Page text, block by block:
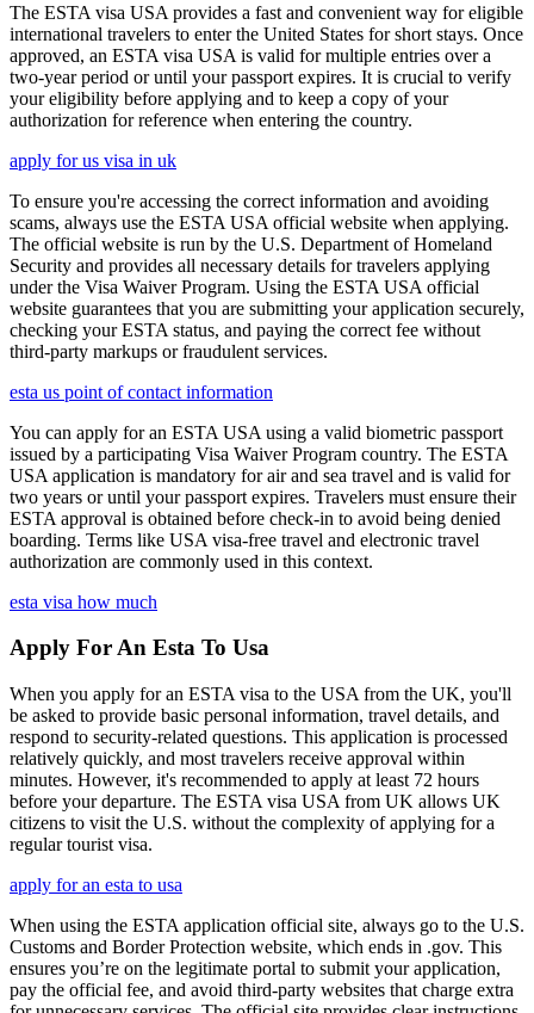
The ESTA visa USA provides a fast and convenient way for eligible
international travelers to enter the United States for short stays. Once
approved, an ESTA visa USA is valid for multiple entries over a
two-year period or until your passport expires. It is crucial to verify
your eligibility before applying and to keep a copy of your
authorization for reference when entering the country.
apply for us visa in uk
To ensure you're accessing the correct information and avoiding
scams, always use the ESTA USA official website when applying.
The official website is run by the U.S. Department of Homeland
Security and provides all necessary details for travelers applying
under the Visa Waiver Program. Using the ESTA USA official
website guarantees that you are submitting your application securely,
checking your ESTA status, and paying the correct fee without
third-party markups or fraudulent services.
esta us point of contact information
You can apply for an ESTA USA using a valid biometric passport
issued by a participating Visa Waiver Program country. The ESTA
USA application is mandatory for air and sea travel and is valid for
two years or until your passport expires. Travelers must ensure their
ESTA approval is obtained before check-in to avoid being denied
boarding. Terms like USA visa-free travel and electronic travel
authorization are commonly used in this context.
esta visa how much
Apply For An Esta To Usa
When you apply for an ESTA visa to the USA from the UK, you'll
be asked to provide basic personal information, travel details, and
respond to security-related questions. This application is processed
relatively quickly, and most travelers receive approval within
minutes. However, it's recommended to apply at least 72 hours
before your departure. The ESTA visa USA from UK allows UK
citizens to visit the U.S. without the complexity of applying for a
regular tourist visa.
apply for an esta to usa
When using the ESTA application official site, always go to the U.S.
Customs and Border Protection website, which ends in .gov. This
ensures you’re on the legitimate portal to submit your application,
pay the official fee, and avoid third-party websites that charge extra